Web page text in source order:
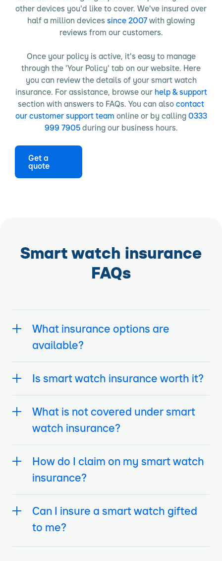
other devices you'd like to cover. We've insured over
half a million devices since 2007 with glowing
reviews from our customers.
Once your policy is active, it's easy to manage
through the 'Your Policy' tab on our website. Here
you can review the details of your smart watch
insurance. For assistance, browse our help & support
section with answers to FAQs. You can also contact
our customer support team online or by calling 0333
999 7905during our business hours.
Get a
quote
Smart watch insurance
FAQs
What insurance options are
available?
Is smart watch insurance worth it?
What is not covered under smart
watch insurance?
How do I claim on my smart watch
insurance?
Can I insure a smart watch gifted
to me?